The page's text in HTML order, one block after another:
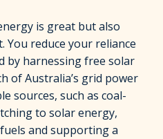
is great but also
reduce your reliance
by harnessing free solar
of Australia’s grid power
sources, such as coal-
to solar energy,
and supporting a